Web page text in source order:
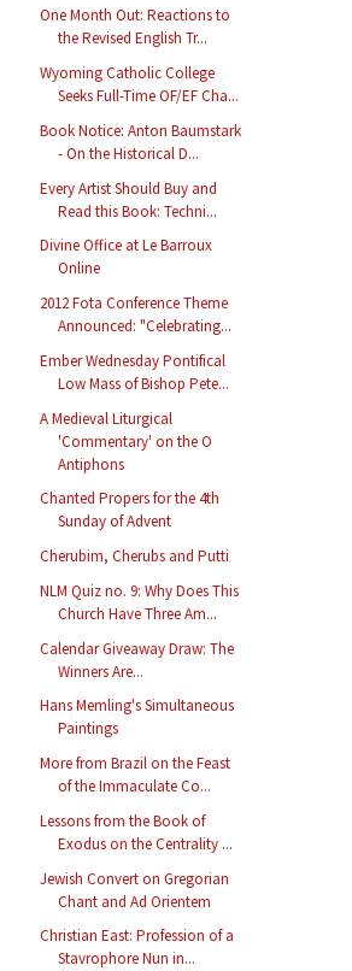
One Month Out: Reactions to
the Revised English Tr...
Wyoming Catholic College
Seeks Full-Time OF/EF Cha...
Book Notice: Anton Baumstark
- On the Historical D...
Every Artist Should Buy and
Read this Book: Techni...
Divine Office at Le Barroux
Online
2012 Fota Conference Theme
Announced: "Celebrating...
Ember Wednesday Pontifical
Low Mass of Bishop Pete...
A Medieval Liturgical
'Commentary' on the O
Antiphons
Chanted Propers for the 4th
Sunday of Advent
Cherubim, Cherubs and Putti
NLM Quiz no. 9: Why Does This
Church Have Three Am...
Calendar Giveaway Draw: The
Winners Are...
Hans Memling's Simultaneous
Paintings
More from Brazil on the Feast
of the Immaculate Co...
Lessons from the Book of
Exodus on the Centrality ...
Jewish Convert on Gregorian
Chant and Ad Orientem
Christian East: Profession of a
Stavrophore Nun in...